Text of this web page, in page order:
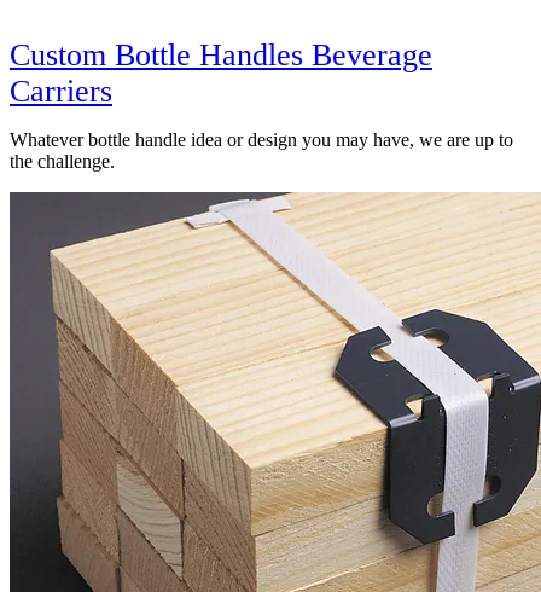
Custom Bottle Handles Beverage
Carriers
Whatever bottle handle idea or design you may have, we are up to
the challenge.